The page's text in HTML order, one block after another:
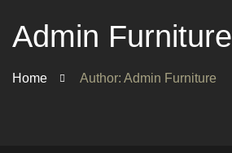
Admin Furniture
Home Author: Admin Furniture